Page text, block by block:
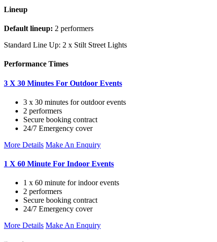
Lineup
Default lineup: 2 performers
Standard Line Up: 2 x Stilt Street Lights
Performance Times
3 X 30 Minutes For Outdoor Events
3 x 30 minutes for outdoor events
2 performers
Secure booking contract
24/7 Emergency cover
More Details Make An Enquiry
1 X 60 Minute For Indoor Events
1 x 60 minute for indoor events
2 performers
Secure booking contract
24/7 Emergency cover
More Details Make An Enquiry